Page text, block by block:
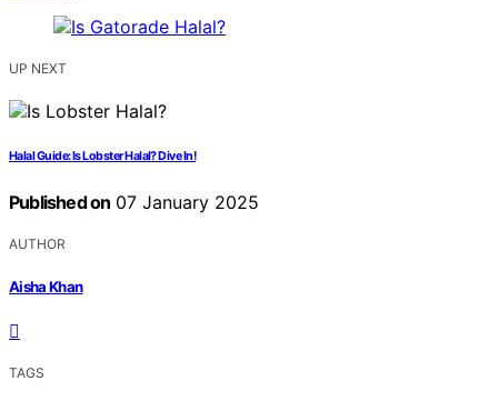
UP NEXT
Halal Guide: Is Lobster Halal? Dive In!
Published on 07 January 2025
AUTHOR
Aisha Khan
TAGS